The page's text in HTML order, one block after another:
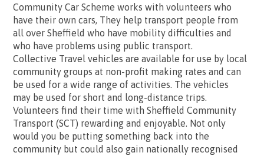
Community Car Scheme works with volunteers who
have their own cars, They help transport people from
all over Sheffield who have mobility difficulties and
who have problems using public transport.
Collective Travel vehicles are available for use by local
community groups at non-profit making rates and can
be used for a wide range of activities. The vehicles
may be used for short and long-distance trips.
Volunteers find their time with Sheffield Community
Transport (SCT) rewarding and enjoyable. Not only
would you be putting something back into the
community but could also gain nationally recognised